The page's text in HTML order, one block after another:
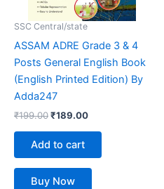
SSC Central/state
ASSAM ADRE Grade 3 & 4
Posts General English Book
(English Printed Edition) By
Adda247
₹199.00₹189.00
Add to cart
Buy Now